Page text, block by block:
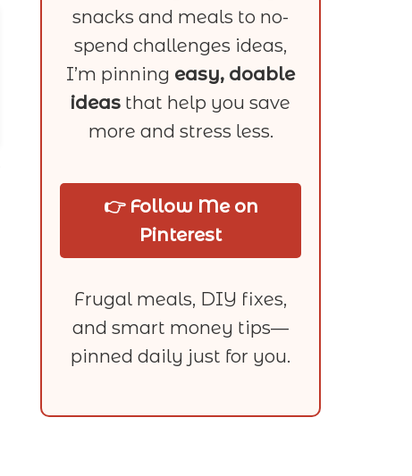
snacks and meals to no-
spend challenges ideas,
I’m pinning easy, doable
ideas that help you save
more and stress less.
👉 Follow Me on
Pinterest
Frugal meals, DIY fixes,
and smart money tips—
pinned daily just for you.